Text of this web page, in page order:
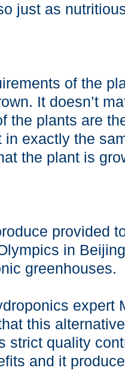
just as
of the
It doesn’t
the plants are
in exactly the
the plant is
provided
in
greenhouses.
expert
this
strict quality
and it